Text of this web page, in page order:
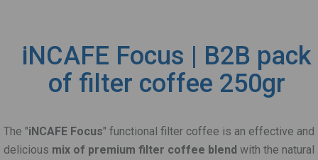
iNCAFE Focus | B2B pack
of filter coffee 250gr
The "iNCAFE Focus" functional filter coffee is an effective and
delicious mix of premium filter coffee blend with the natural